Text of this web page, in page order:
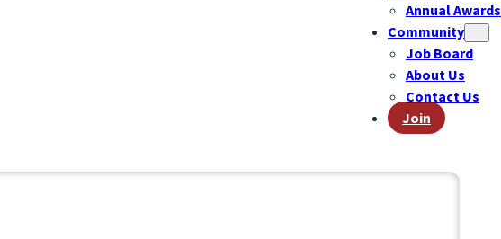
Annual Awards
Community
Job Board
About Us
Contact Us
Join